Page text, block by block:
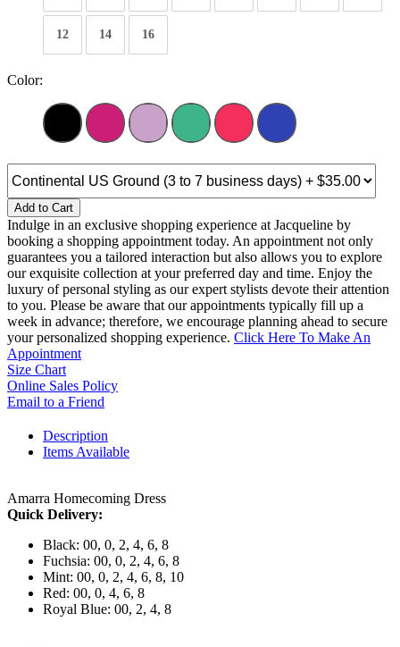
12 14 16
Color:
Add to Cart
Indulge in an exclusive shopping experience at Jacqueline by
booking a shopping appointment today. An appointment not only
guarantees you a tailored interaction but also allows you to explore
our exquisite collection at your preferred day and time. Enjoy the
luxury of personal styling as our expert stylists devote their attention
to you. Please be aware that our appointments typically fill up a
week in advance; therefore, we encourage planning ahead to secure
your personalized shopping experience. Click Here To Make An
Appointment
Size Chart
Online Sales Policy
Email to a Friend
Description
Items Available
Amarra Homecoming Dress
Quick Delivery:
Black: 00, 0, 2, 4, 6, 8
Fuchsia: 00, 0, 2, 4, 6, 8
Mint: 00, 0, 2, 4, 6, 8, 10
Red: 00, 0, 4, 6, 8
Royal Blue: 00, 2, 4, 8